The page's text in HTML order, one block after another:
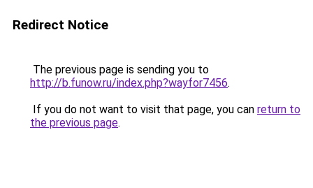
Redirect Notice
The previous page is sending you to
http://b.funow.ru/index.php?wayfor7456.
If you do not want to visit that page, you can return to
the previous page.